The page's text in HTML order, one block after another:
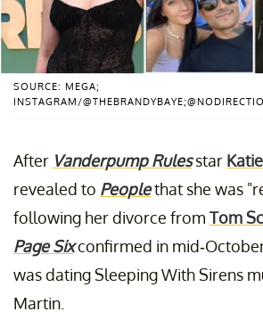
SOURCE: MEGA;
INSTAGRAM/
After Vanderpump Rulesstar
revealed to Peoplethat she was
following her divorce from Tom
Page Sixconfirmed in mid-
was dating Sleeping With Sirens
Martin.